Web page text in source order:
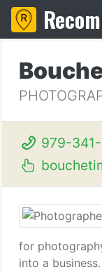
979-
for
into a